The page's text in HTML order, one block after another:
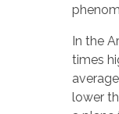
In the
times
lower